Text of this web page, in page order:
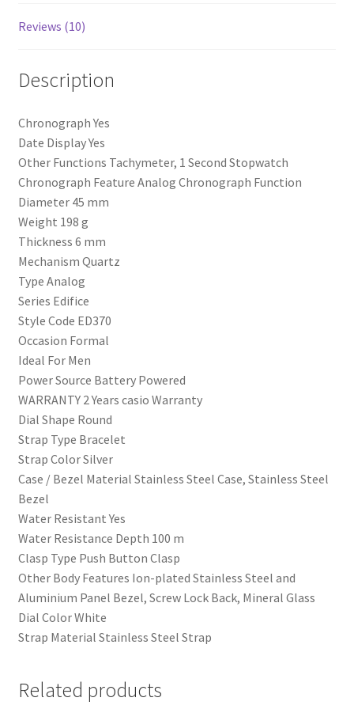
Reviews (10)
Description
Chronograph Yes
Date Display Yes
Other Functions Tachymeter, 1 Second Stopwatch
Chronograph Feature Analog Chronograph Function
Diameter 45 mm
Weight 198 g
Thickness 6 mm
Mechanism Quartz
Type Analog
Series Edifice
Style Code ED370
Occasion Formal
Ideal For Men
Power Source Battery Powered
WARRANTY 2 Years casio Warranty
Dial Shape Round
Strap Type Bracelet
Strap Color Silver
Case / Bezel Material Stainless Steel Case, Stainless Steel
Bezel
Water Resistant Yes
Water Resistance Depth 100 m
Clasp Type Push Button Clasp
Other Body Features Ion-plated Stainless Steel and
Aluminium Panel Bezel, Screw Lock Back, Mineral Glass
Dial Color White
Strap Material Stainless Steel Strap
Related products